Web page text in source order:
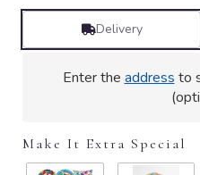
Delivery
Enter the address to
Make It Extra Special